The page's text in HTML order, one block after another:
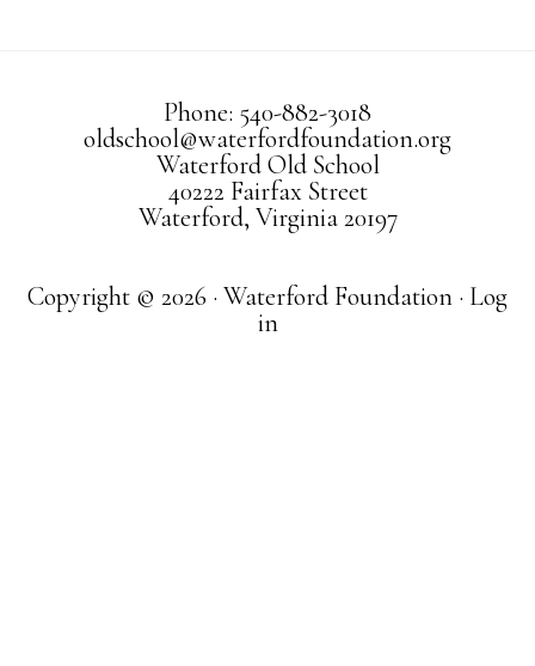
Phone: 540-882-3018
oldschool@waterfordfoundation.org
Waterford Old School
40222 Fairfax Street
Waterford, Virginia 20197
Copyright © 2026 · Waterford Foundation · Log
in